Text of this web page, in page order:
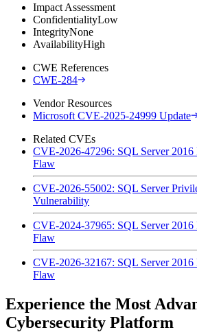
Impact Assessment
ConfidentialityLow
IntegrityNone
AvailabilityHigh
CWE References
CWE-284
Vendor Resources
Microsoft CVE-2025-24999 Update
Related CVEs
CVE-2026-47296: SQL Server 2016
Flaw
CVE-2026-55002: SQL Server
Vulnerability
CVE-2024-37965: SQL Server 2016
Flaw
CVE-2026-32167: SQL Server 2016
Flaw
Experience the Most
Cybersecurity Platform